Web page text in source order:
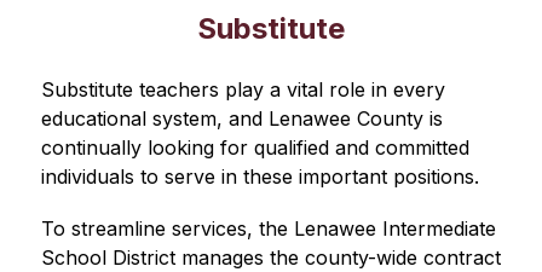
Substitute
Substitute teachers play a vital role in every
educational system, and Lenawee County is
continually looking for qualified and committed
individuals to serve in these important positions.
To streamline services, the Lenawee Intermediate
School District manages the county-wide contract